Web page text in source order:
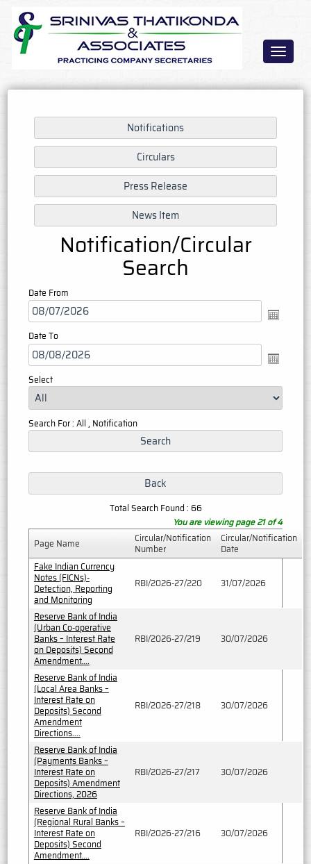
Toggle
Notification/Circular
Search
Date From
Date To
Select
Search For : All , Notification
Total Search Found : 66
You are viewing page 21 of 4
Page Name
Circular/Notification
Number
Circular/Notification
Date
Fake Indian Currency
Notes (FICNs)-
Detection, Reporting
and Monitoring
RBI/2026-27/220 31/07/2026
Reserve Bank of India
(Urban Co-operative
Banks – Interest Rate
on Deposits) Second
Amendment....
RBI/2026-27/219 30/07/2026
Reserve Bank of India
(Local Area Banks –
Interest Rate on
Deposits) Second
Amendment
Directions....
RBI/2026-27/218 30/07/2026
Reserve Bank of India
(Payments Banks –
Interest Rate on
Deposits) Amendment
Directions, 2026
RBI/2026-27/217 30/07/2026
Reserve Bank of India
(Regional Rural Banks –
Interest Rate on
Deposits) Second
Amendment....
RBI/2026-27/216 30/07/2026